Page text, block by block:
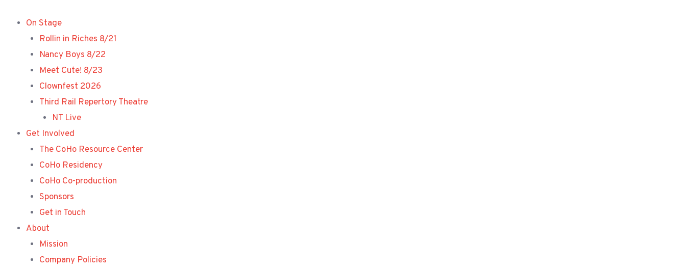
On Stage
Rollin in Riches 8/21
Nancy Boys 8/22
Meet Cute! 8/23
Clownfest 2026
Third Rail Repertory Theatre
NT Live
Get Involved
The CoHo Resource Center
CoHo Residency
CoHo Co-production
Sponsors
Get in Touch
About
Mission
Company Policies